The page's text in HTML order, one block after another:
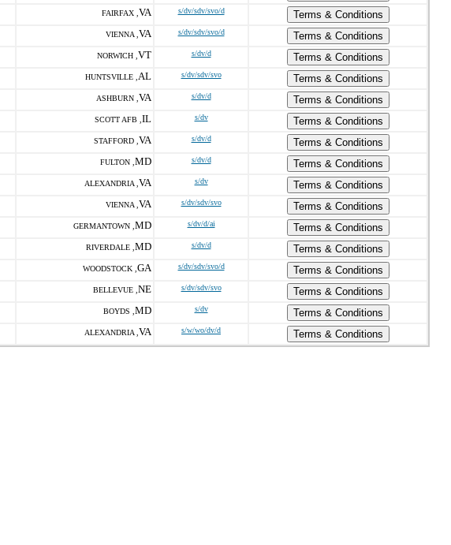
FAIRFAX , VA s/dv/sdv/svo/d
Terms & Conditions
VIENNA , VA s/dv/sdv/svo/d
Terms & Conditions
NORWICH , VT s/dv/d
Terms & Conditions
HUNTSVILLE , AL s/dv/sdv/svo
Terms & Conditions
ASHBURN , VA s/dv/d
Terms & Conditions
SCOTT AFB , IL s/dv
Terms & Conditions
STAFFORD , VA s/dv/d
Terms & Conditions
FULTON , MD s/dv/d
Terms & Conditions
ALEXANDRIA , VA s/dv
Terms & Conditions
VIENNA , VA s/dv/sdv/svo
Terms & Conditions
GERMANTOWN , MD s/dv/d/ai
Terms & Conditions
RIVERDALE , MD s/dv/d
Terms & Conditions
WOODSTOCK , GA s/dv/sdv/svo/d
Terms & Conditions
BELLEVUE , NE s/dv/sdv/svo
Terms & Conditions
BOYDS , MD s/dv
Terms & Conditions
ALEXANDRIA , VA s/w/wo/dv/d Terms & Conditions